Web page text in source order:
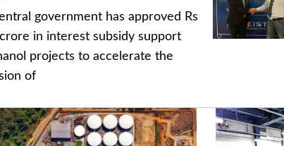
government has approved Rs
in interest subsidy support
projects to accelerate the
of